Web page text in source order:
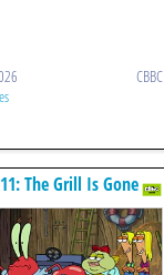
CBBC
The Grill Is Gone